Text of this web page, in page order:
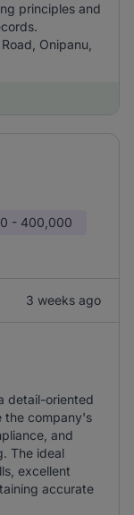
principles and
Onipanu,
- 400,000
3 weeks ago
detail-oriented
the company's
and
The ideal
excellent
accurate